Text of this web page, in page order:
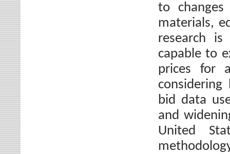
to
materials,
research
capable to
prices for
bid data
and
United